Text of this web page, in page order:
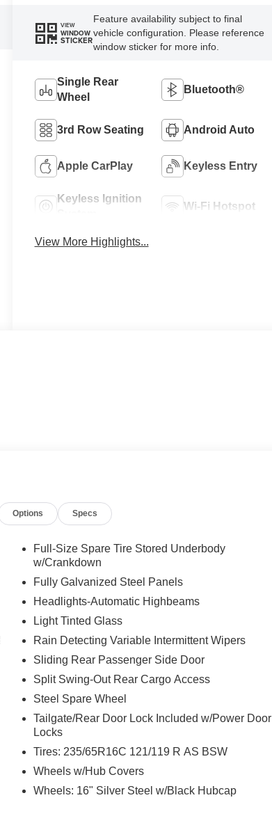
VIEW
WINDOW
STICKER
Feature availability subject to final
vehicle configuration. Please reference
window sticker for more info.
Single Rear
Wheel
Bluetooth®
3rd Row Seating Android Auto
Apple CarPlay Keyless Entry
Keyless Ignition
Wi-Fi Hotspot
View More Highlights...
Options Specs
Full-Size Spare Tire Stored Underbody
w/Crankdown
Fully Galvanized Steel Panels
Headlights-Automatic Highbeams
Light Tinted Glass
Rain Detecting Variable Intermittent Wipers
Sliding Rear Passenger Side Door
Split Swing-Out Rear Cargo Access
Steel Spare Wheel
Tailgate/Rear Door Lock Included w/Power Door
Locks
Tires: 235/65R16C 121/119 R AS BSW
Wheels w/Hub Covers
Wheels: 16" Silver Steel w/Black Hubcap